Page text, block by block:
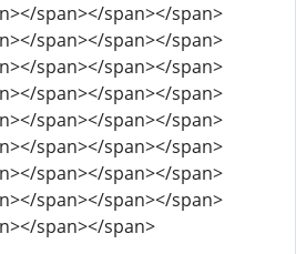
span></span></span>
span></span></span>
span></span></span>
span></span></span>
span></span></span>
span></span></span>
span></span></span>
span></span></span>
span></span>